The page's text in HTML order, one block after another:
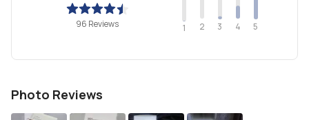
96 Reviews 1 2 3 4 5
Photo Reviews